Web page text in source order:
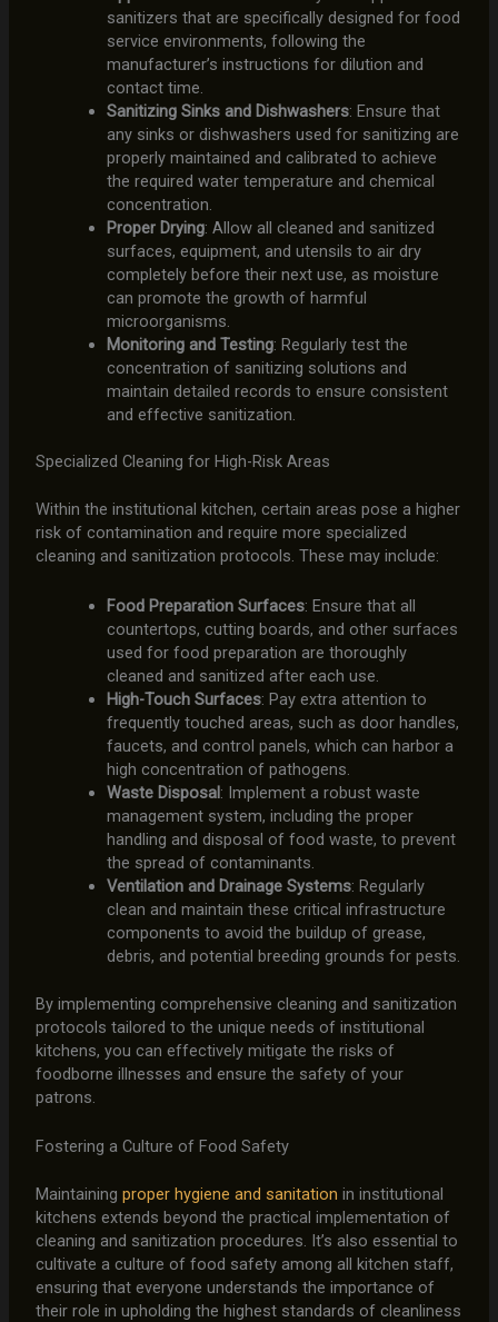
sanitizers that are specifically designed for food
service environments, following the
manufacturer’s instructions for dilution and
contact time.
Sanitizing Sinks and Dishwashers: Ensure that
any sinks or dishwashers used for sanitizing are
properly maintained and calibrated to achieve
the required water temperature and chemical
concentration.
Proper Drying: Allow all cleaned and sanitized
surfaces, equipment, and utensils to air dry
completely before their next use, as moisture
can promote the growth of harmful
microorganisms.
Monitoring and Testing: Regularly test the
concentration of sanitizing solutions and
maintain detailed records to ensure consistent
and effective sanitization.
Specialized Cleaning for High-Risk Areas
Within the institutional kitchen, certain areas pose a higher
risk of contamination and require more specialized
cleaning and sanitization protocols. These may include:
Food Preparation Surfaces: Ensure that all
countertops, cutting boards, and other surfaces
used for food preparation are thoroughly
cleaned and sanitized after each use.
High-Touch Surfaces: Pay extra attention to
frequently touched areas, such as door handles,
faucets, and control panels, which can harbor a
high concentration of pathogens.
Waste Disposal: Implement a robust waste
management system, including the proper
handling and disposal of food waste, to prevent
the spread of contaminants.
Ventilation and Drainage Systems: Regularly
clean and maintain these critical infrastructure
components to avoid the buildup of grease,
debris, and potential breeding grounds for pests.
By implementing comprehensive cleaning and sanitization
protocols tailored to the unique needs of institutional
kitchens, you can effectively mitigate the risks of
foodborne illnesses and ensure the safety of your
patrons.
Fostering a Culture of Food Safety
Maintaining proper hygiene and sanitation in institutional
kitchens extends beyond the practical implementation of
cleaning and sanitization procedures. It’s also essential to
cultivate a culture of food safety among all kitchen staff,
ensuring that everyone understands the importance of
their role in upholding the highest standards of cleanliness